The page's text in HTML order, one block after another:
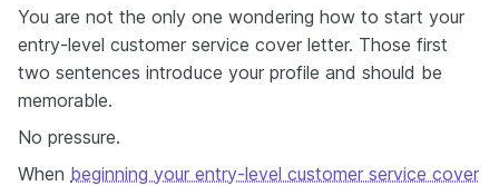
You are not the only one wondering how to start your
entry-level customer service cover letter. Those first
two sentences introduce your profile and should be
memorable.
No pressure.
When beginning your entry-level customer service cover